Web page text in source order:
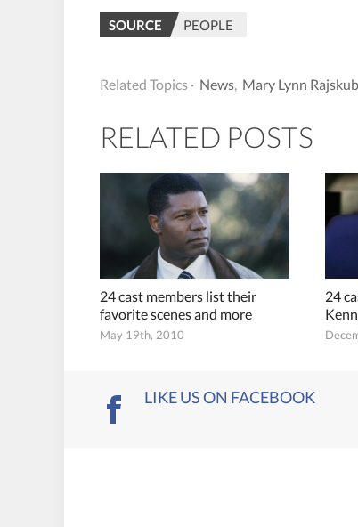
SOURCE PEOPLE
Related Topics · News Mary Lynn Rajskub
RELATED POSTS
24 cast members list their
favorite scenes and more
May 19th, 2010
24
LIKE US ON FACEBOOK